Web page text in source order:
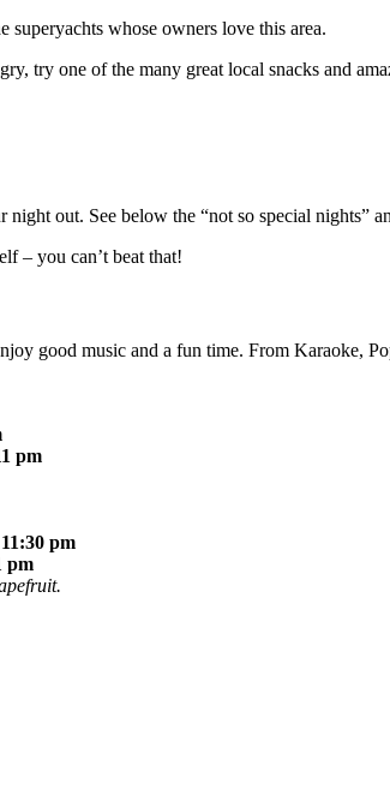
whose owners love this area.
try one of the many great local snacks and
out. See below the “not so special nights”
– you can’t beat that!
good music and a fun time. From Karaoke,
pm
pm
pm